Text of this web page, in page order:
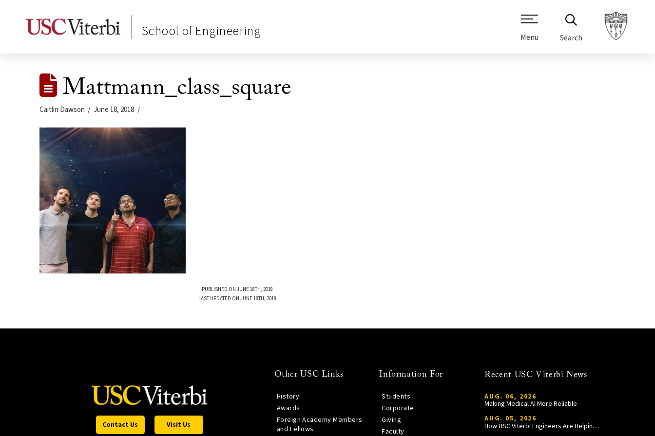
School of Engineering Menu Search
Mattmann_class_square
Caitlin Dawson June 18, 2018
PUBLISHED ON JUNE 18TH, 2018
LAST UPDATED ON JUNE 18TH, 2018
Contact Us Visit Us
Other USC Links
History
Awards
Foreign Academy Members
and Fellows
Information For
Students
Corporate
Giving
Faculty
Recent USC Viterbi News
AUG. 06, 2026
Making Medical AI More Reliable
AUG. 05, 2026
How USC Viterbi Engineers Are Helping Trojan Football Gain a Competitive Edge